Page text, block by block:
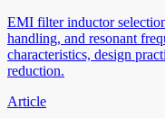
EMI filter inductor
handling, and resonant
characteristics, design
reduction.
Article